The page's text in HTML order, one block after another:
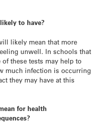
to have?
likely mean that more
unwell. In schools that
of these tests may help to
much infection is occurring
they may have at this
for health